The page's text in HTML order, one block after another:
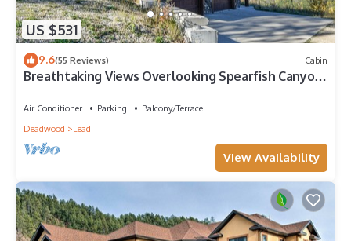
US $531
9.6(55 Reviews) Cabin
Breathtaking Views Overlooking Spearfish Canyon
Air Conditioner Parking
Balcony/Terrace
Deadwood
Lead
View Availability